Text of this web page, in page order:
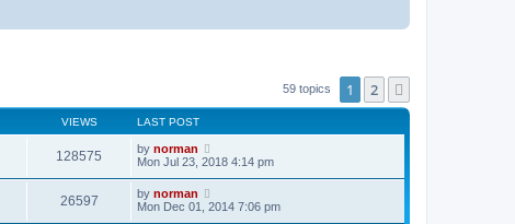
59 topics 1 2
VIEWS LAST POST
128575 by norman
Mon Jul 23, 2018 4:14 pm
26597 by norman
Mon Dec 01, 2014 7:06 pm